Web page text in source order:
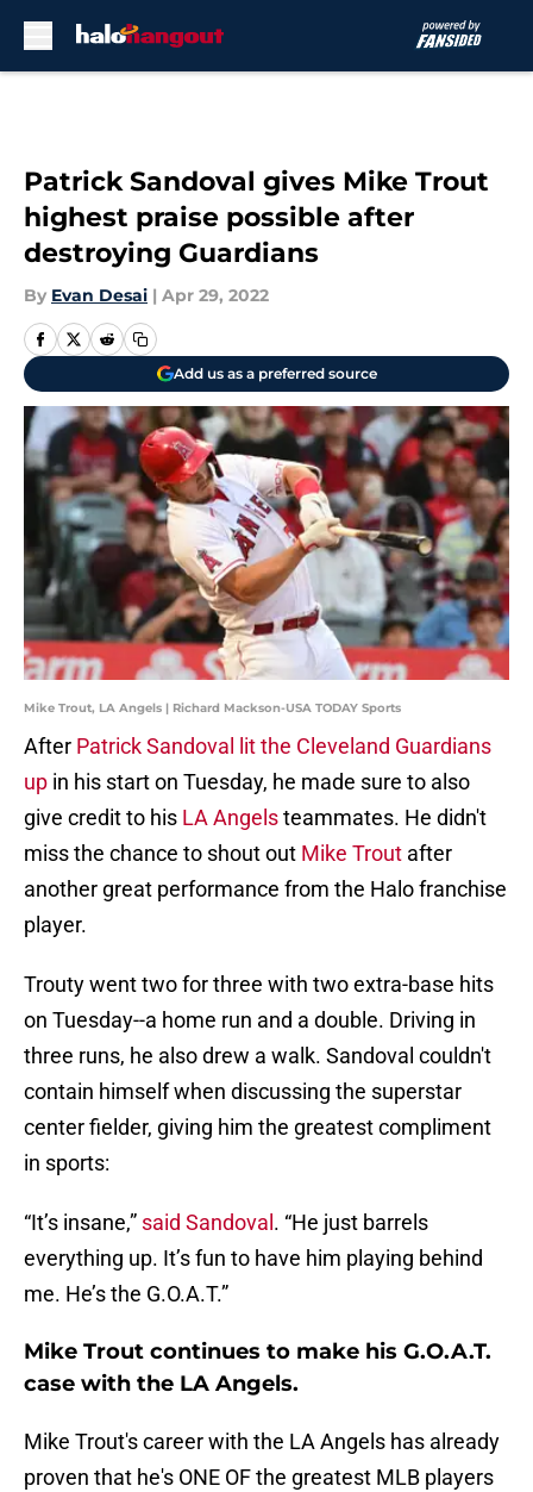
Patrick Sandoval gives Mike Trout
highest praise possible after
destroying Guardians
By Evan Desai | Apr 29, 2022
Add us as a preferred source
Mike Trout, LA Angels | Richard Mackson-USA TODAY Sports
After Patrick Sandoval lit the Cleveland Guardians
up in his start on Tuesday, he made sure to also
give credit to his LA Angelsteammates. He didn't
miss the chance to shout out Mike Trout after
another great performance from the Halo franchise
player.
Trouty went two for three with two extra-base hits
on Tuesday--a home run and a double. Driving in
three runs, he also drew a walk. Sandoval couldn't
contain himself when discussing the superstar
center fielder, giving him the greatest compliment
in sports:
“It’s insane,” said Sandoval . “He just barrels
everything up. It’s fun to have him playing behind
me. He’s the G.O.A.T.”
Mike Trout continues to make his G.O.A.T.
case with the LA Angels.
Mike Trout's career with the LA Angels has already
proven that he's ONE OF the greatest MLB players